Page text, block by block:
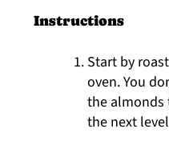
Instructions
Start by
oven. You
the almonds
the next